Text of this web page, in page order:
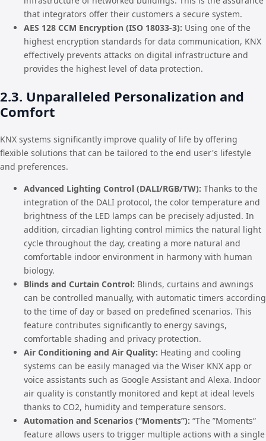
that integrators offer their customers a secure system.
AES 128 CCM Encryption (ISO 18033-3): Using one of the
highest encryption standards for data communication, KNX
effectively prevents attacks on digital infrastructure and
provides the highest level of data protection.
2.3. Unparalleled Personalization and
Comfort
KNX systems significantly improve quality of life by offering
flexible solutions that can be tailored to the end user's lifestyle
and preferences.
Advanced Lighting Control (DALI/RGB/TW): Thanks to the
integration of the DALI protocol, the color temperature and
brightness of the LED lamps can be precisely adjusted. In
addition, circadian lighting control mimics the natural light
cycle throughout the day, creating a more natural and
comfortable indoor environment in harmony with human
biology.
Blinds and Curtain Control: Blinds, curtains and awnings
can be controlled manually, with automatic timers according
to the time of day or based on predefined scenarios. This
feature contributes significantly to energy savings,
comfortable shading and privacy protection.
Air Conditioning and Air Quality: Heating and cooling
systems can be easily managed via the Wiser KNX app or
voice assistants such as Google Assistant and Alexa. Indoor
air quality is constantly monitored and kept at ideal levels
thanks to CO2, humidity and temperature sensors.
Automation and Scenarios (“Moments”): “The ”Moments“
feature allows users to trigger multiple actions with a single